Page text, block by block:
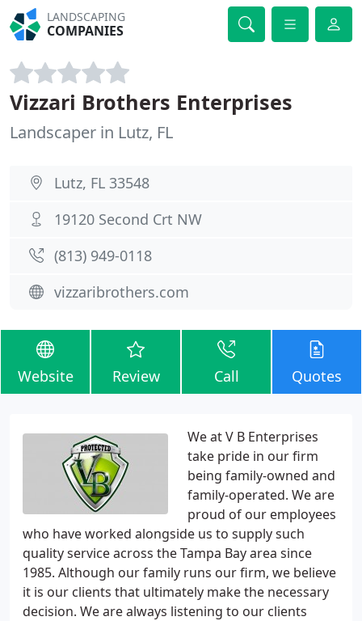
LANDSCAPING
COMPANIES
Vizzari Brothers Enterprises
Landscaper in Lutz, FL
Lutz, FL 33548
19120 Second Crt NW
(813) 949-0118
vizzaribrothers.com
Website Review Call Quotes
We at V B Enterprises
take pride in our firm
being family-owned and
family-operated. We are
proud of our employees
who have worked alongside us to supply such
quality service across the Tampa Bay area since
1985. Although our family runs our firm, we believe
it is our clients that ultimately make the necessary
decision. We are always listening to our clients